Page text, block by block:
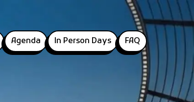
Agenda In Person Days FAQ